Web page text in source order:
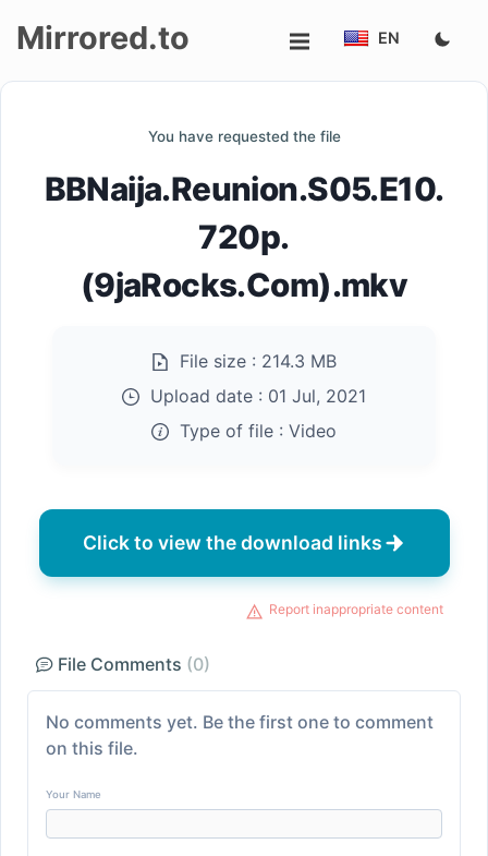
Mirrored.to EN
You have requested the file
BBNaija.Reunion.S05.E10.
720p.
(9jaRocks.Com).mkv
File size : 214.3 MB
Upload date : 01 Jul, 2021
Type of file : Video
Click to view the download links
Report inappropriate content
File Comments (0)
No comments yet. Be the first one to comment
on this file.
Your Name